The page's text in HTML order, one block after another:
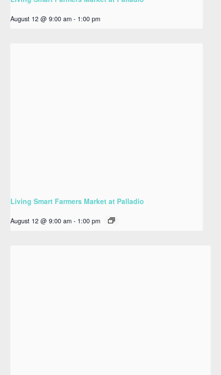
August 12 @ 9:00 am - 1:00 pm
Living Smart Farmers Market at Palladio
August 12 @ 9:00 am - 1:00 pm